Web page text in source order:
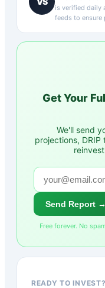
is verified daily
feeds to ensure
Get Your
We'll send
projections,
Send Report →
Free forever. No
READY TO